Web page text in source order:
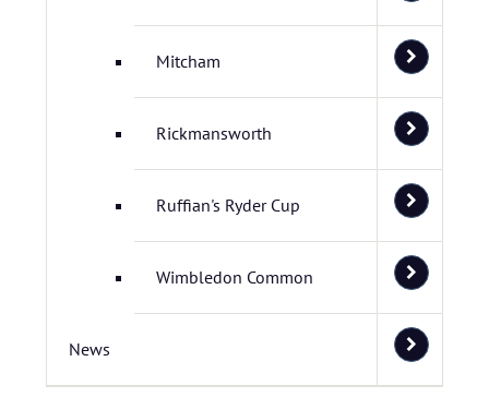
Mitcham
Rickmansworth
Ruffian's Ryder Cup
Wimbledon Common
News